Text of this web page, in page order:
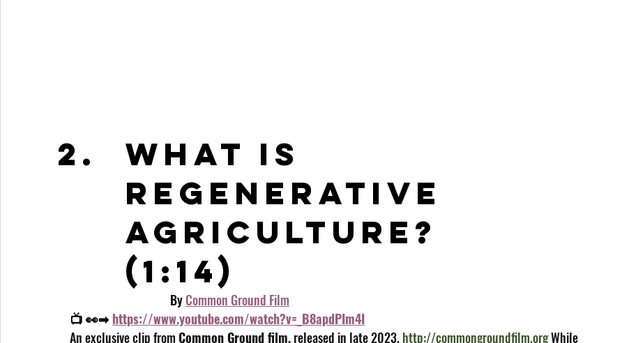
What is
Regenerative
Agriculture?
(1:14)
By Common Ground Film
📺 👀➡ https://www.youtube.com/watch?v=_B8apdPIm4I
An exclusive clip from Common Ground film, released in late 2023. http://commongroundfilm.org While